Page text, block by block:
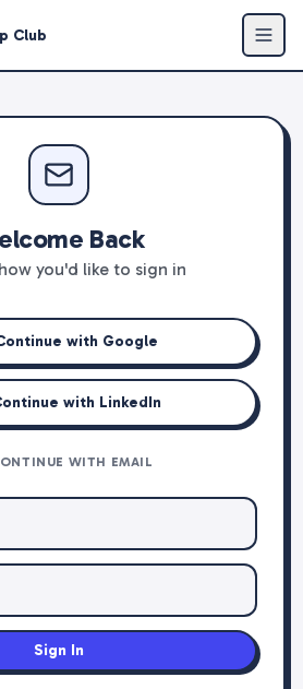
Club
Back
you'd like to sign in
with Google
with LinkedIn
WITH EMAIL
Sign In